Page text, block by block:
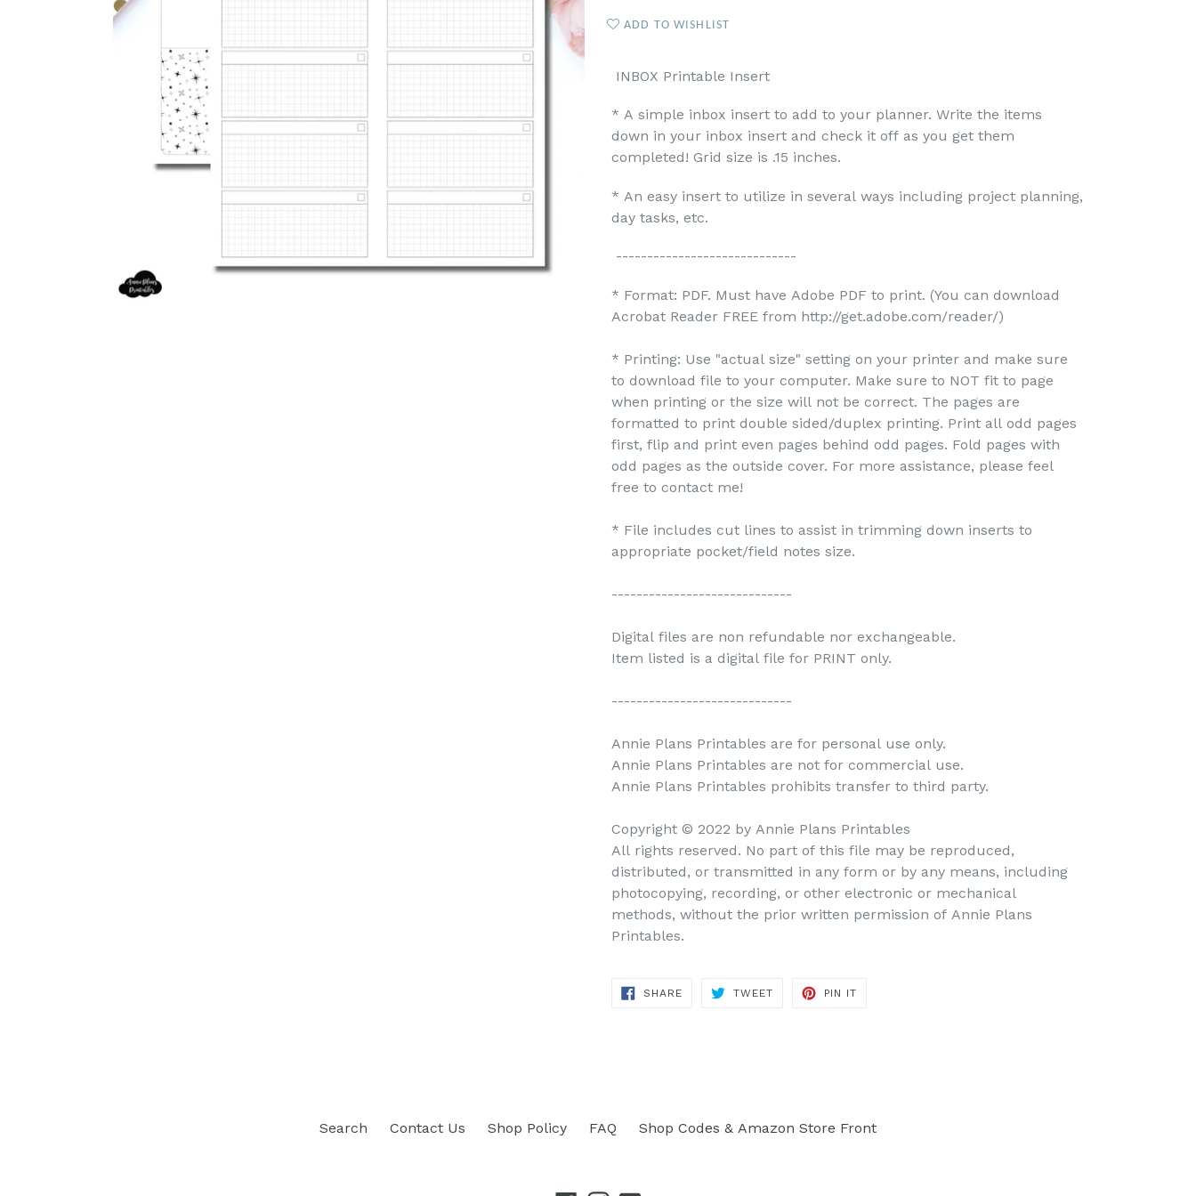
ADD TO WISHLIST
INBOX Printable Insert
* A simple inbox insert to add to your planner. Write the items
down in your inbox insert and check it off as you get them
completed! Grid size is .15 inches.
* An easy insert to utilize in several ways including project planning,
day tasks, etc.
-----------------------------
* Format: PDF. Must have Adobe PDF to print. (You can download
Acrobat Reader FREE from http://get.adobe.com/reader/)
* Printing: Use "actual size" setting on your printer and make sure
to download file to your computer. Make sure to NOT fit to page
when printing or the size will not be correct. The pages are
formatted to print double sided/duplex printing. Print all odd pages
first, flip and print even pages behind odd pages. Fold pages with
odd pages as the outside cover. For more assistance, please feel
free to contact me!
* File includes cut lines to assist in trimming down inserts to
appropriate pocket/field notes size.
-----------------------------
Digital files are non refundable nor exchangeable.
Item listed is a digital file for PRINT only.
-----------------------------
Annie Plans Printables are for personal use only.
Annie Plans Printables are not for commercial use.
Annie Plans Printables prohibits transfer to third party.
Copyright © 2022 by Annie Plans Printables
All rights reserved. No part of this file may be reproduced,
distributed, or transmitted in any form or by any means, including
photocopying, recording, or other electronic or mechanical
methods, without the prior written permission of Annie Plans
Printables.
SHARE
TWEET
PIN IT
Search Contact Us Shop Policy FAQ Shop Codes & Amazon Store Front